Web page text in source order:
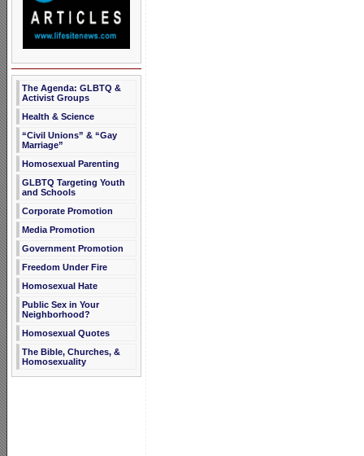
The Agenda: GLBTQ &
Activist Groups
Health & Science
“Civil Unions” & “Gay
Marriage”
Homosexual Parenting
GLBTQ Targeting Youth
and Schools
Corporate Promotion
Media Promotion
Government Promotion
Freedom Under Fire
Homosexual Hate
Public Sex in Your
Neighborhood?
Homosexual Quotes
The Bible, Churches, &
Homosexuality